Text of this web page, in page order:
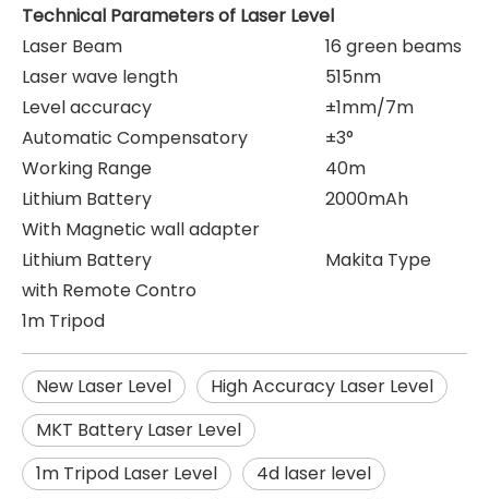
Technical Parameters of Laser Level
Laser Beam
16 green beams
Laser wave length
515nm
Level accuracy
±1mm/7m
Automatic Compensatory
±3°
Working Range
40m
Lithium Battery
2000mAh
With Magnetic wall adapter
Lithium Battery
Makita Type
with Remote Contro
1m Tripod
New Laser Level
High Accuracy Laser Level
MKT Battery Laser Level
1m Tripod Laser Level
4d laser level